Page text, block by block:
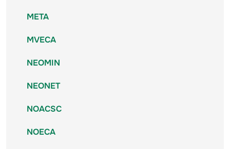
META
MVECA
NEOMIN
NEONET
NOACSC
NOECA